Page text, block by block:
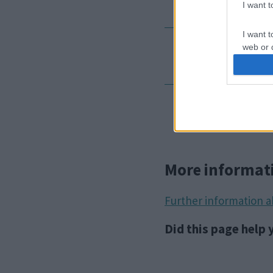
I want
I want
web or
I want
or app.
I want
More
Further information
Did this page help